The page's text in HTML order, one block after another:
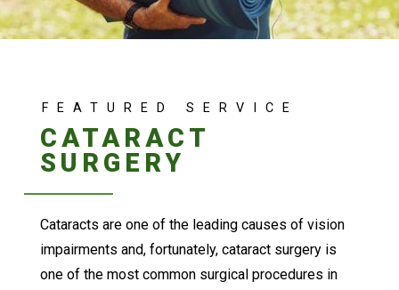
FEATURED SERVICE
CATARACT
SURGERY
Cataracts are one of the leading causes of vision
impairments and, fortunately, cataract surgery is
one of the most common surgical procedures in